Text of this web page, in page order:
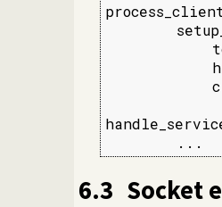
        ...
6.3 Socket